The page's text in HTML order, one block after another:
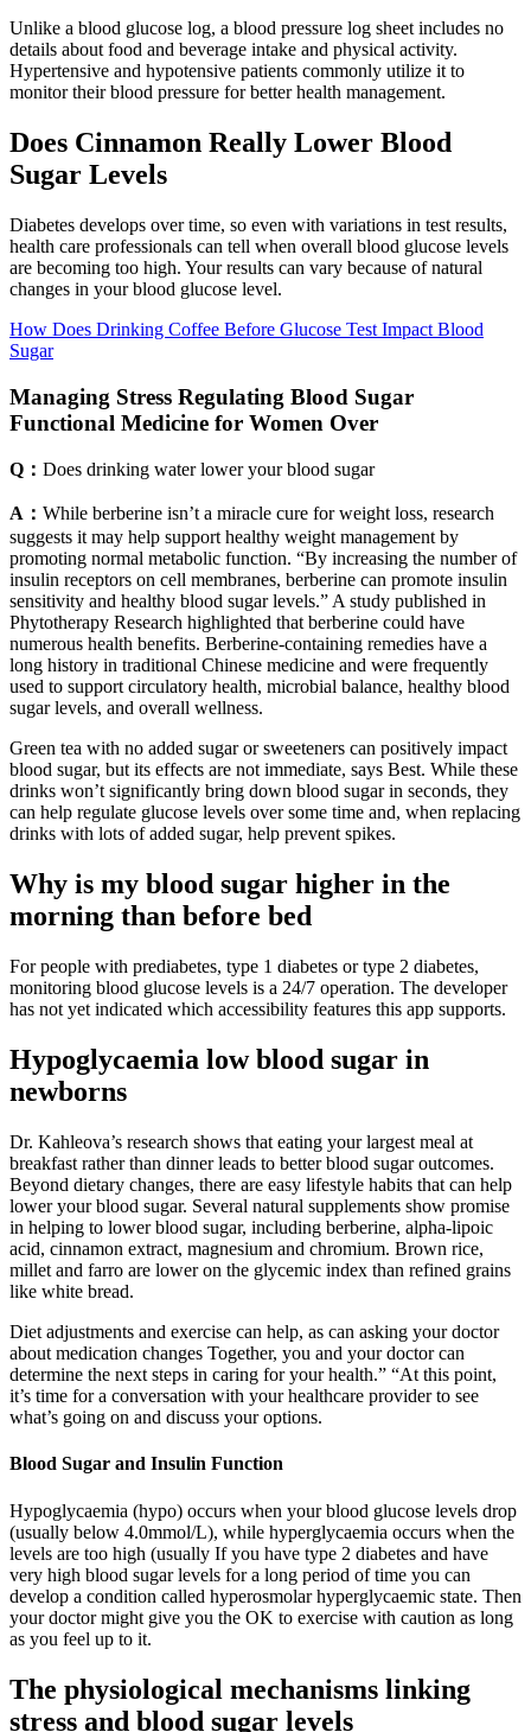
Unlike a blood glucose log, a blood pressure log sheet includes no
details about food and beverage intake and physical activity.
Hypertensive and hypotensive patients commonly utilize it to
monitor their blood pressure for better health management.
Does Cinnamon Really Lower Blood
Sugar Levels
Diabetes develops over time, so even with variations in test results,
health care professionals can tell when overall blood glucose levels
are becoming too high. Your results can vary because of natural
changes in your blood glucose level.
How Does Drinking Coffee Before Glucose Test Impact Blood
Sugar
Managing Stress Regulating Blood Sugar
Functional Medicine for Women Over
Q： Does drinking water lower your blood sugar
A： While berberine isn’t a miracle cure for weight loss, research
suggests it may help support healthy weight management by
promoting normal metabolic function. “By increasing the number of
insulin receptors on cell membranes, berberine can promote insulin
sensitivity and healthy blood sugar levels.” A study published in
Phytotherapy Research highlighted that berberine could have
numerous health benefits. Berberine-containing remedies have a
long history in traditional Chinese medicine and were frequently
used to support circulatory health, microbial balance, healthy blood
sugar levels, and overall wellness.
Green tea with no added sugar or sweeteners can positively impact
blood sugar, but its effects are not immediate, says Best. While these
drinks won’t significantly bring down blood sugar in seconds, they
can help regulate glucose levels over some time and, when replacing
drinks with lots of added sugar, help prevent spikes.
Why is my blood sugar higher in the
morning than before bed
For people with prediabetes, type 1 diabetes or type 2 diabetes,
monitoring blood glucose levels is a 24/7 operation. The developer
has not yet indicated which accessibility features this app supports.
Hypoglycaemia low blood sugar in
newborns
Dr. Kahleova’s research shows that eating your largest meal at
breakfast rather than dinner leads to better blood sugar outcomes.
Beyond dietary changes, there are easy lifestyle habits that can help
lower your blood sugar. Several natural supplements show promise
in helping to lower blood sugar, including berberine, alpha-lipoic
acid, cinnamon extract, magnesium and chromium. Brown rice,
millet and farro are lower on the glycemic index than refined grains
like white bread.
Diet adjustments and exercise can help, as can asking your doctor
about medication changes Together, you and your doctor can
determine the next steps in caring for your health.” “At this point,
it’s time for a conversation with your healthcare provider to see
what’s going on and discuss your options.
Blood Sugar and Insulin Function
Hypoglycaemia (hypo) occurs when your blood glucose levels drop
(usually below 4.0mmol/L), while hyperglycaemia occurs when the
levels are too high (usually If you have type 2 diabetes and have
very high blood sugar levels for a long period of time you can
develop a condition called hyperosmolar hyperglycaemic state. Then
your doctor might give you the OK to exercise with caution as long
as you feel up to it.
The physiological mechanisms linking
stress and blood sugar levels